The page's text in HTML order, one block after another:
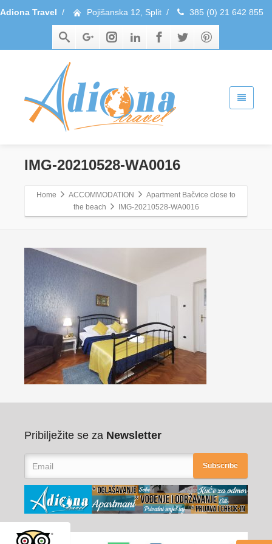
Adiona Travel / Pojišanska 12, Split / 385 (0) 21 642 855
IMG-20210528-WA0016
Home ACCOMMODATION
Apartment Bačvice close to
the beach
IMG-20210528-WA0016
Pribilježite se za Newsletter
Subscribe